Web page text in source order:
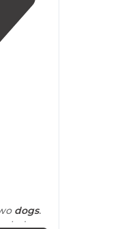
dogs.
drop